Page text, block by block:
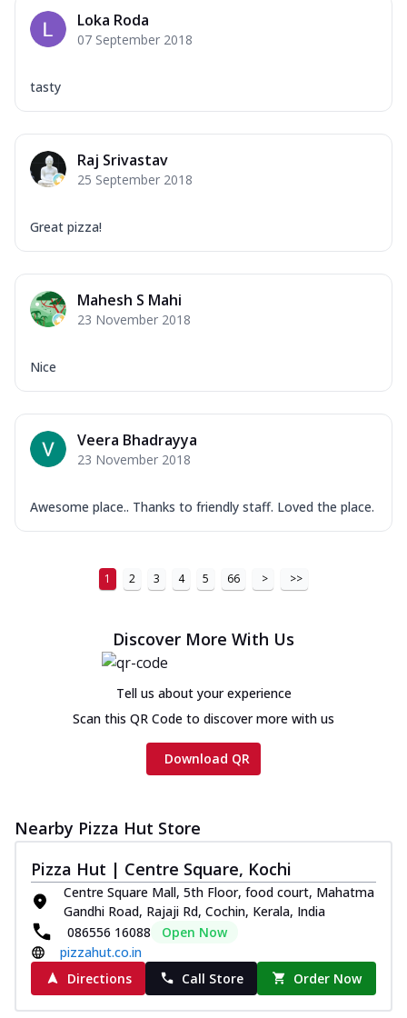
Loka Roda
07 September 2018
tasty
Raj Srivastav
25 September 2018
Great pizza!
Mahesh S Mahi
23 November 2018
Nice
Veera Bhadrayya
23 November 2018
Awesome place.. Thanks to friendly staff. Loved the place.
1 2 3 4 5 66 > >>
Discover More With Us
Tell us about your experience
Scan this QR Code to discover more with us
Download QR
Nearby Pizza Hut Store
Pizza Hut | Centre Square, Kochi
Centre Square Mall, 5th Floor, food court, Mahatma
Gandhi Road, Rajaji Rd, Cochin, Kerala, India
086556 16088
Open Now
pizzahut.co.in
Directions
Call Store Order Now